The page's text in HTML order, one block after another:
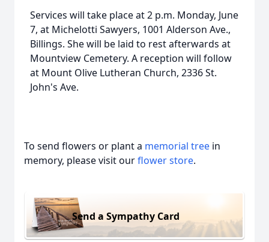
Services will take place at 2 p.m. Monday, June
7, at Michelotti Sawyers, 1001 Alderson Ave.,
Billings. She will be laid to rest afterwards at
Mountview Cemetery. A reception will follow
at Mount Olive Lutheran Church, 2336 St.
John's Ave.
To send flowers or plant a memorial tree in
memory, please visit ourflower store.
Send a Sympathy Card